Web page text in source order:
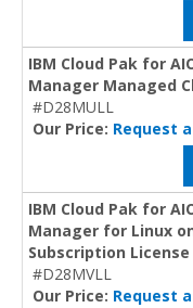
IBM Cloud Pak for
Manager Managed
#D28MULL
Our Price: Request
IBM Cloud Pak for
Manager for Linux
Subscription License
#D28MVLL
Our Price: Request